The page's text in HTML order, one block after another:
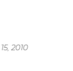
2010